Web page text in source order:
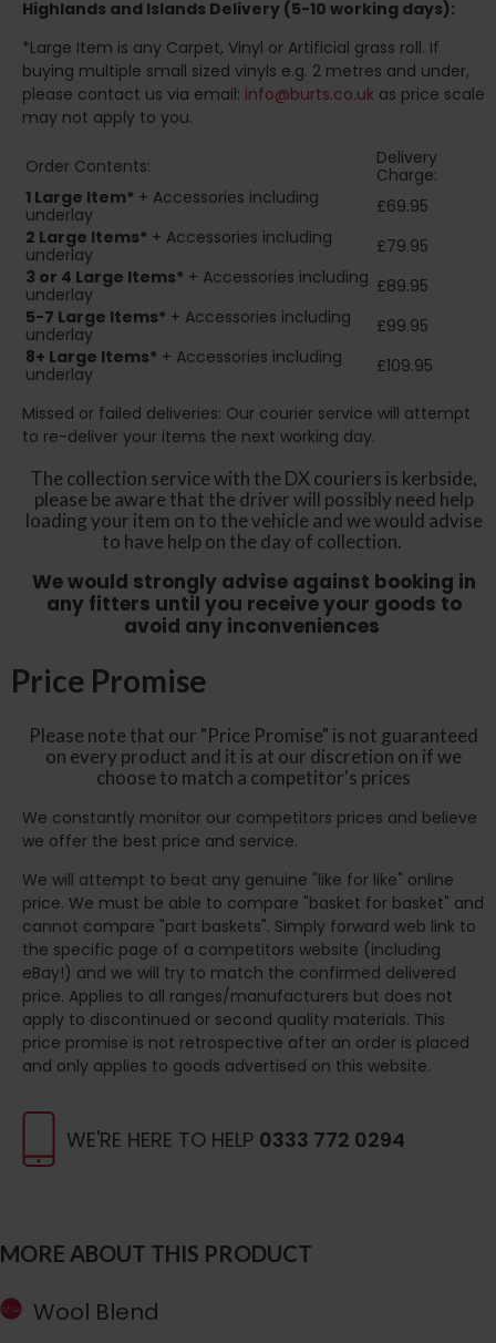
WE'RE HERE TO HELP 0333 772 0294
MORE ABOUT THIS PRODUCT
Wool Blend
Highlands and Islands Delivery (5-10 working days):
*Large Item is any Carpet, Vinyl or Artificial grass roll. If
buying multiple small sized vinyls e.g. 2 metres and under,
please contact us via email: info@burts.co.uk as price scale
may not apply to you.
Order Contents:
Delivery
Charge:
1 Large Item* + Accessories including
underlay
£69.95
2 Large Items* + Accessories including
underlay
£79.95
3 or 4 Large Items* + Accessories including
underlay
£89.95
5-7 Large Items* + Accessories including
underlay
£99.95
8+ Large Items* + Accessories including
underlay
£109.95
Missed or failed deliveries: Our courier service will attempt
to re-deliver your items the next working day.
The collection service with the DX couriers is kerbside,
please be aware that the driver will possibly need help
loading your item on to the vehicle and we would advise
to have help on the day of collection.
We would strongly advise against booking in
any fitters until you receive your goods to
avoid any inconveniences
Price Promise
Please note that our "Price Promise" is not guaranteed
on every product and it is at our discretion on if we
choose to match a competitor's prices
We constantly monitor our competitors prices and believe
we offer the best price and service.
We will attempt to beat any genuine "like for like" online
price. We must be able to compare "basket for basket" and
cannot compare "part baskets". Simply forward web link to
the specific page of a competitors website (including
eBay!) and we will try to match the confirmed delivered
price. Applies to all ranges/manufacturers but does not
apply to discontinued or second quality materials. This
price promise is not retrospective after an order is placed
and only applies to goods advertised on this website.